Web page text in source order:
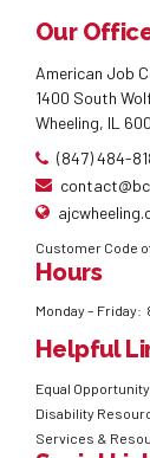
Our
American Job
1400 South
Wheeling, IL
(847) 484-
Customer Code
Hours
Monday – Friday:
Helpful
Equal Opportunity
Disability
Services &